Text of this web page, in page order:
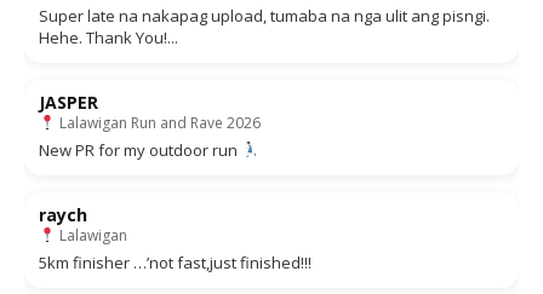
Super late na nakapag upload, tumaba na nga ulit ang pisngi.
Hehe. Thank You!...
JASPER
Lalawigan Run and Rave 2026
New PR for my outdoor run
raych
Lalawigan
5km finisher …’not fast,just finished!!!